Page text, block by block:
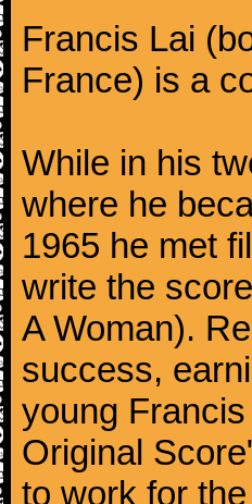
Francis Lai
France) is a
While in his
where he
1965 he met
write the
A Woman).
success,
young
Original
to work for